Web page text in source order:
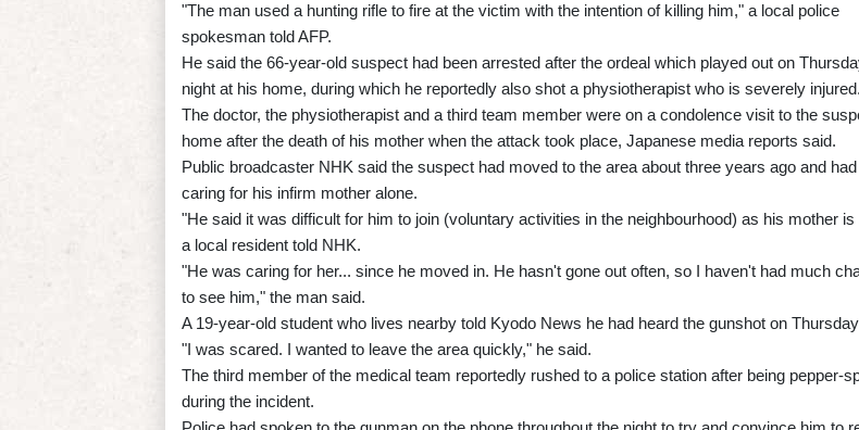
"The man used a hunting rifle to fire at the victim with the intention of killing him," a local police
spokesman told AFP.
He said the 66-year-old suspect had been arrested after the ordeal which played out on
night at his home, during which he reportedly also shot a physiotherapist who is severely injured.
The doctor, the physiotherapist and a third team member were on a condolence visit to the
home after the death of his mother when the attack took place, Japanese media reports said.
Public broadcaster NHK said the suspect had moved to the area about three years ago and
caring for his infirm mother alone.
"He said it was difficult for him to join (voluntary activities in the neighbourhood) as his mother
a local resident told NHK.
"He was caring for her... since he moved in. He hasn't gone out often, so I haven't had much
to see him," the man said.
A 19-year-old student who lives nearby told Kyodo News he had heard the gunshot on
"I was scared. I wanted to leave the area quickly," he said.
The third member of the medical team reportedly rushed to a police station after being pepper-
during the incident.